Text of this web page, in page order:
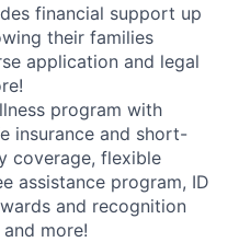
financial support up
their families
application and legal
program with
insurance and short-
coverage, flexible
assistance program, ID
and recognition
more!